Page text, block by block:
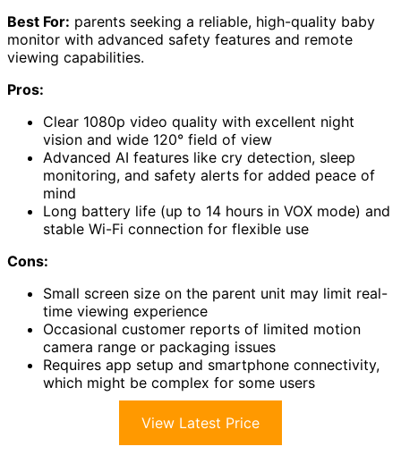
Best For: parents seeking a reliable, high-quality baby
monitor with advanced safety features and remote
viewing capabilities.
Pros:
Clear 1080p video quality with excellent night
vision and wide 120° field of view
Advanced AI features like cry detection, sleep
monitoring, and safety alerts for added peace of
mind
Long battery life (up to 14 hours in VOX mode) and
stable Wi-Fi connection for flexible use
Cons:
Small screen size on the parent unit may limit real-
time viewing experience
Occasional customer reports of limited motion
camera range or packaging issues
Requires app setup and smartphone connectivity,
which might be complex for some users
View Latest Price